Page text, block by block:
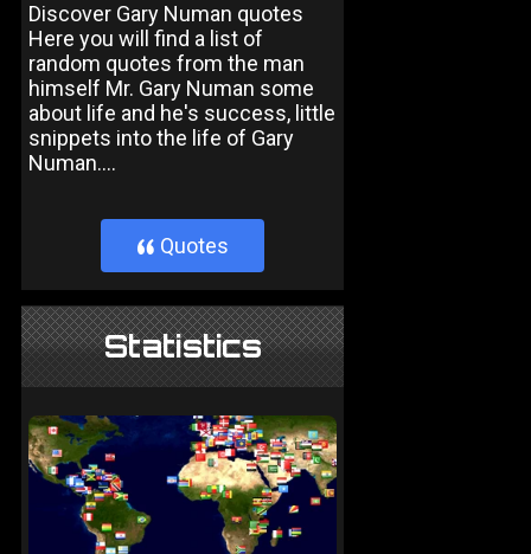
Discover Gary Numan quotes
Here you will find a list of
random quotes from the man
himself Mr. Gary Numan some
about life and he's success, little
snippets into the life of Gary
Numan....
} Quotes
Statistics